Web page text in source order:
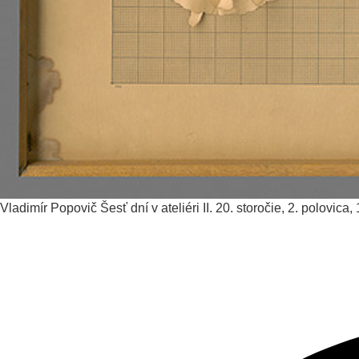
Vladimír Popovič Šesť dní v ateliéri II. 20. storočie, 2. polovica,